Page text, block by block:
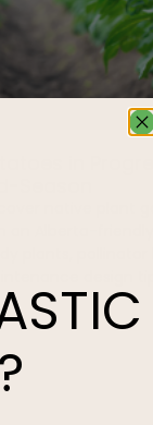
in
native plant
an Alberta-
plants,
design